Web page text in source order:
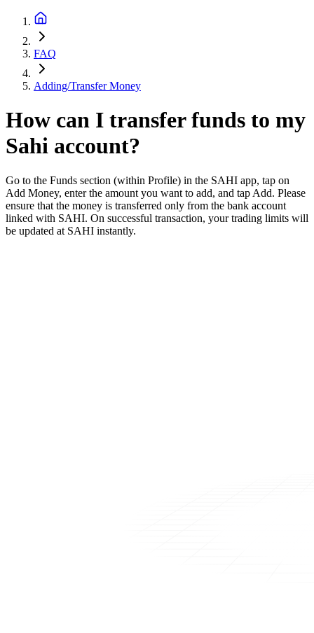
FAQ
Adding/Transfer Money
How can I transfer funds to my
Sahi account?
Go to the Funds section (within Profile) in the SAHI app, tap on
Add Money, enter the amount you want to add, and tap Add. Please
ensure that the money is transferred only from the bank account
linked with SAHI. On successful transaction, your trading limits will
be updated at SAHI instantly.